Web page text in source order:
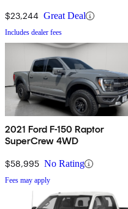
$23,244 Great Deal
Includes dealer fees
2021 Ford F-150 Raptor
SuperCrew 4WD
$58,995 No Rating
Fees may apply